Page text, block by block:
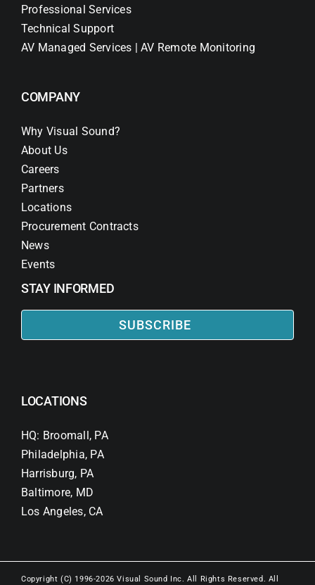
Professional Services
Technical Support
AV Managed Services | AV Remote Monitoring
COMPANY
Why Visual Sound?
About Us
Careers
Partners
Locations
Procurement Contracts
News
Events
STAY INFORMED
SUBSCRIBE
LOCATIONS
HQ: Broomall, PA
Philadelphia, PA
Harrisburg, PA
Baltimore, MD
Los Angeles, CA
Copyright (C) 1996-2026 Visual Sound Inc. All Rights Reserved. All